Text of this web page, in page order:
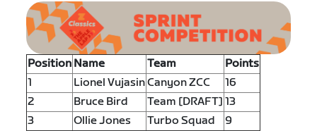
Position Name Team
Points
1
Lionel VujasinCanyon ZCC
16
2
Bruce Bird Team [DRAFT] 13
3
Ollie Jones Turbo Squad 9